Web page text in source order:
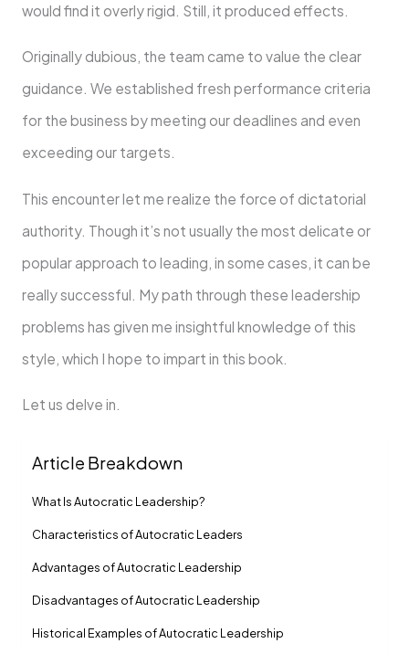
would find it overly rigid. Still, it produced effects.
Originally dubious, the team came to value the clear
guidance. We established fresh performance criteria
for the business by meeting our deadlines and even
exceeding our targets.
This encounter let me realize the force of dictatorial
authority. Though it’s not usually the most delicate or
popular approach to leading, in some cases, it can be
really successful. My path through these leadership
problems has given me insightful knowledge of this
style, which I hope to impart in this book.
Let us delve in.
Article Breakdown
What Is Autocratic Leadership?
Characteristics of Autocratic Leaders
Advantages of Autocratic Leadership
Disadvantages of Autocratic Leadership
Historical Examples of Autocratic Leadership